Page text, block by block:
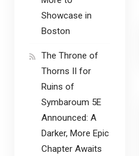
Showcase in
Boston
The Throne of
Thorns II for
Ruins of
Symbaroum 5E
Announced: A
Darker, More Epic
Chapter Awaits